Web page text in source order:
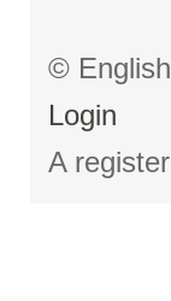
©
Login
A